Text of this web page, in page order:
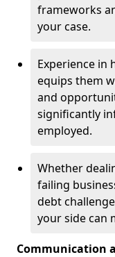
frameworks
your case.
Experience in
equips them
and
significantly
employed.
Whether
failing
debt
your side can
Communication